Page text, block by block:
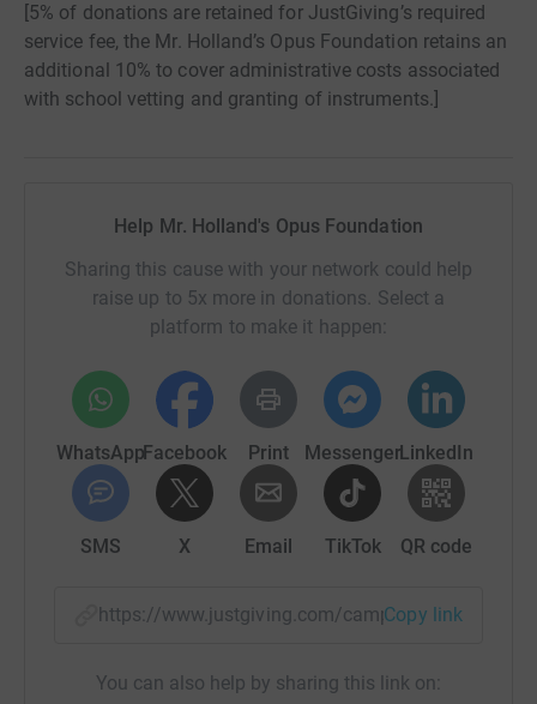
[5% of donations are retained for JustGiving’s required
service fee, the Mr. Holland’s Opus Foundation retains an
additional 10% to cover administrative costs associated
with school vetting and granting of instruments.]
Help Mr. Holland's Opus Foundation
Sharing this cause with your network could help
raise up to 5x more in donations. Select a
platform to make it happen:
WhatsAppFacebook Print MessengerLinkedIn
SMS X Email TikTok QR code
https://www.justgiving.com/campaign/aas-
Copy link
You can also help by sharing this link on: